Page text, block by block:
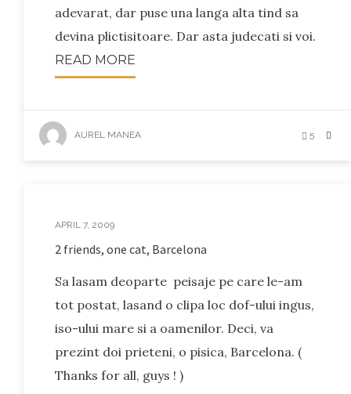
adevarat, dar puse una langa alta tind sa
devina plictisitoare. Dar asta judecati si voi.
READ MORE
AUREL MANEA 5
APRIL 7, 2009
2 friends, one cat, Barcelona
Sa lasam deoparte peisaje pe care le-am
tot postat, lasand o clipa loc dof-ului ingus,
iso-ului mare si a oamenilor. Deci, va
prezint doi prieteni, o pisica, Barcelona. (
Thanks for all, guys ! )